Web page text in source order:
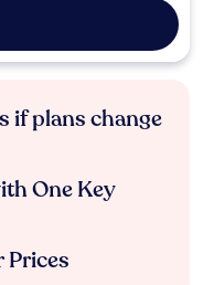
if plans change
One Key
Prices